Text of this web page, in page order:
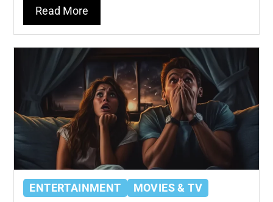
Read More
ENTERTAINMENT MOVIES & TV